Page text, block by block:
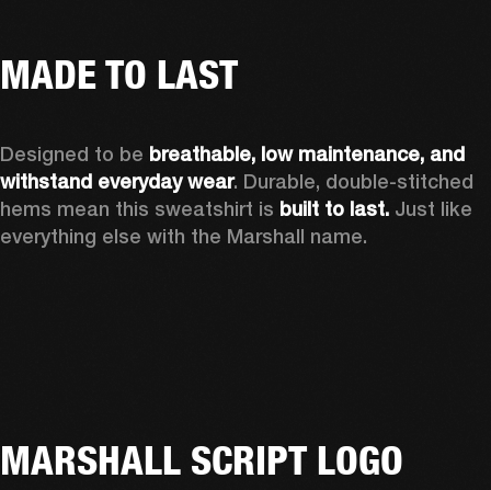
MADE TO LAST
Designed to be breathable, low maintenance, and
withstand everyday wear. Durable, double-stitched
hems mean this sweatshirt is built to last. Just like
everything else with the Marshall name.
MARSHALL SCRIPT LOGO